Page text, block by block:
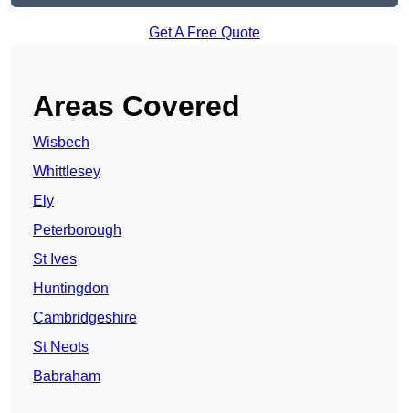
Get A Free Quote
Areas Covered
Wisbech
Whittlesey
Ely
Peterborough
St Ives
Huntingdon
Cambridgeshire
St Neots
Babraham